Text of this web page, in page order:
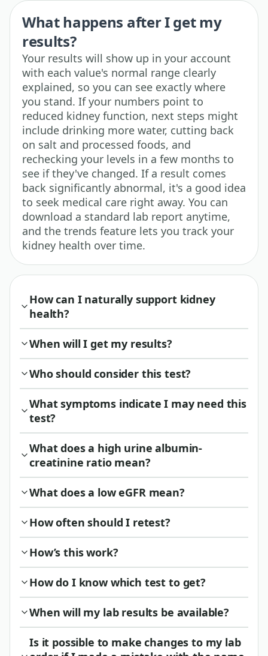
What happens after I get my
results?
Your results will show up in your account
with each value's normal range clearly
explained, so you can see exactly where
you stand. If your numbers point to
reduced kidney function, next steps might
include drinking more water, cutting back
on salt and processed foods, and
rechecking your levels in a few months to
see if they've changed. If a result comes
back significantly abnormal, it's a good idea
to seek medical care right away. You can
download a standard lab report anytime,
and the trends feature lets you track your
kidney health over time.
How can I naturally support kidney
health?
When will I get my results?
Who should consider this test?
What symptoms indicate I may need this
test?
What does a high urine albumin-
creatinine ratio mean?
What does a low eGFR mean?
How often should I retest?
How’s this work?
How do I know which test to get?
When will my lab results be available?
Is it possible to make changes to my lab